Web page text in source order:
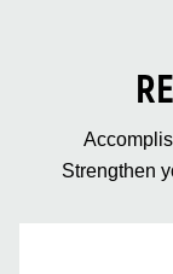
Strengthen